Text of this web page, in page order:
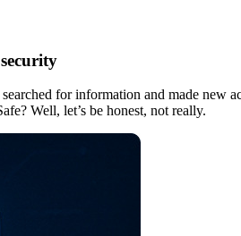
for information and made
Well, let’s be honest, not really.